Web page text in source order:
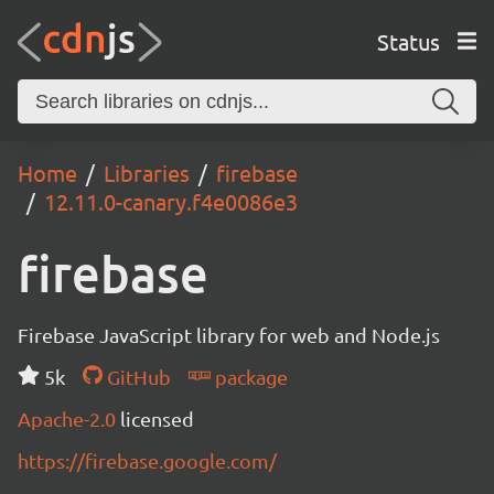
Status
Home Libraries
firebase
12.11.0-canary.f4e0086e3
firebase
Firebase JavaScript library for web and Node.js
5k
GitHub
package
Apache-2.0 licensed
https://firebase.google.com/